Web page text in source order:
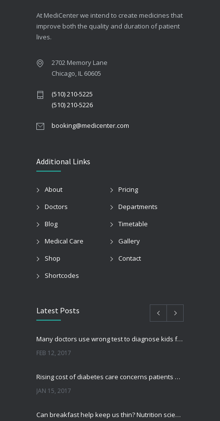
At MediCenter we intend to create medicines that
improve both the quality and duration of patient
lives.
2702 Memory Lane
Chicago, IL 60605
(510) 210-5225
(510) 210-5226
booking@medicenter.com
Additional Links
About
Pricing
Doctors
Departments
Blog
Timetable
Medical Care
Gallery
Shop
Contact
Shortcodes
Latest Posts
Many doctors use wrong test to diagnose kids food allergies
FEB 12, 2017
Rising cost of diabetes care concerns patients and doctors
JAN 15, 2017
Can breakfast help keep us thin? Nutrition science is tricky